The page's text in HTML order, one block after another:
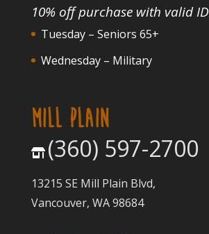
10% off purchase with valid ID
Tuesday – Seniors 65+
Wednesday – Military
MILL PLAIN
(360) 597-2700
13215 SE Mill Plain Blvd,
Vancouver, WA 98684